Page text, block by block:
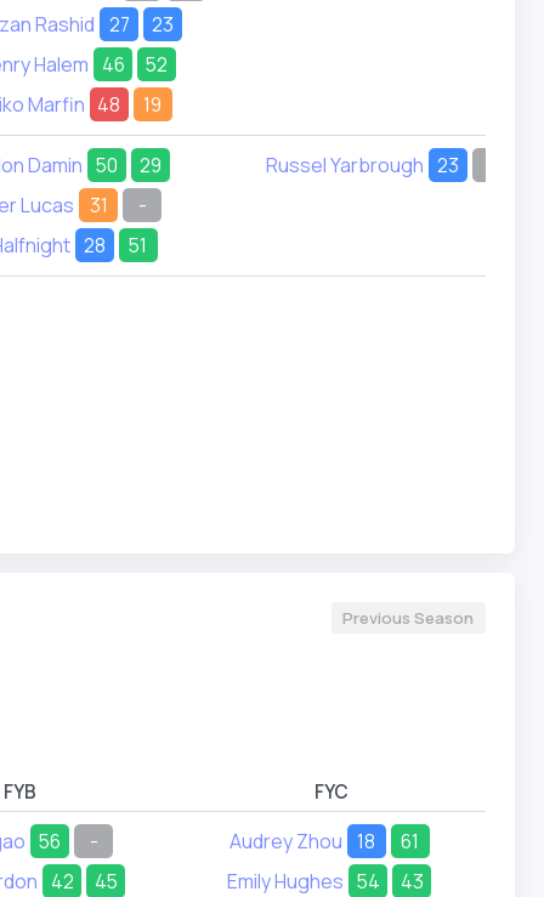
Rashid 27
23
Halem 46
52
Marfin 48 19
Damin 50
29
Lucas
31
-
28 51
Russel Yarbrough 23
Previous Season
FYB FYC
56
-
42
45
Audrey Zhou 18
61
Emily Hughes 54
43